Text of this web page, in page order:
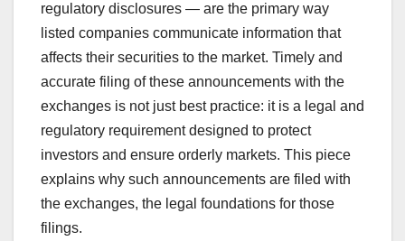
regulatory disclosures — are the primary way
listed companies communicate information that
affects their securities to the market. Timely and
accurate filing of these announcements with the
exchanges is not just best practice: it is a legal and
regulatory requirement designed to protect
investors and ensure orderly markets. This piece
explains why such announcements are filed with
the exchanges, the legal foundations for those
filings.